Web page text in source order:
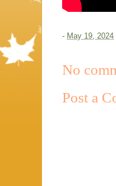
- May 19, 2024
No
Post a